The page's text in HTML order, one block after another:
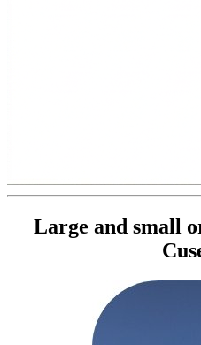
Large and small